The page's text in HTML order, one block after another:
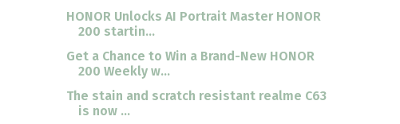
HONOR Unlocks AI Portrait Master HONOR
200 startin...
Get a Chance to Win a Brand-New HONOR
200 Weekly w...
The stain and scratch resistant realme C63
is now ...